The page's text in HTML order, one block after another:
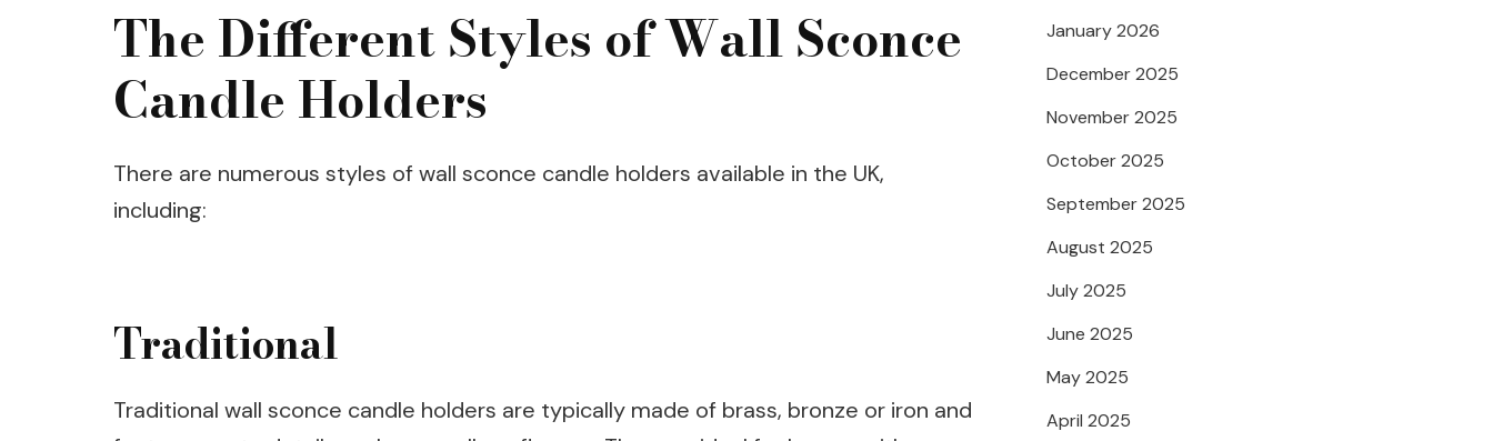
The Different Styles of Wall Sconce
Candle Holders
There are numerous styles of wall sconce candle holders available in the UK,
including:
Traditional
Traditional wall sconce candle holders are typically made of brass, bronze or iron and
January 2026
December 2025
November 2025
October 2025
September 2025
August 2025
July 2025
June 2025
May 2025
April 2025